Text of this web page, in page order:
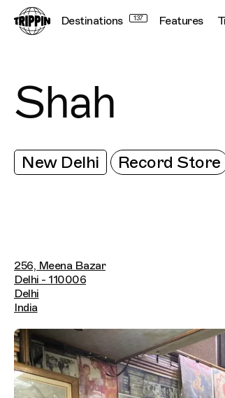
Destinations 137 Features
Shah
New Delhi Record Store
256, Meena Bazar
Delhi - 110006
Delhi
India